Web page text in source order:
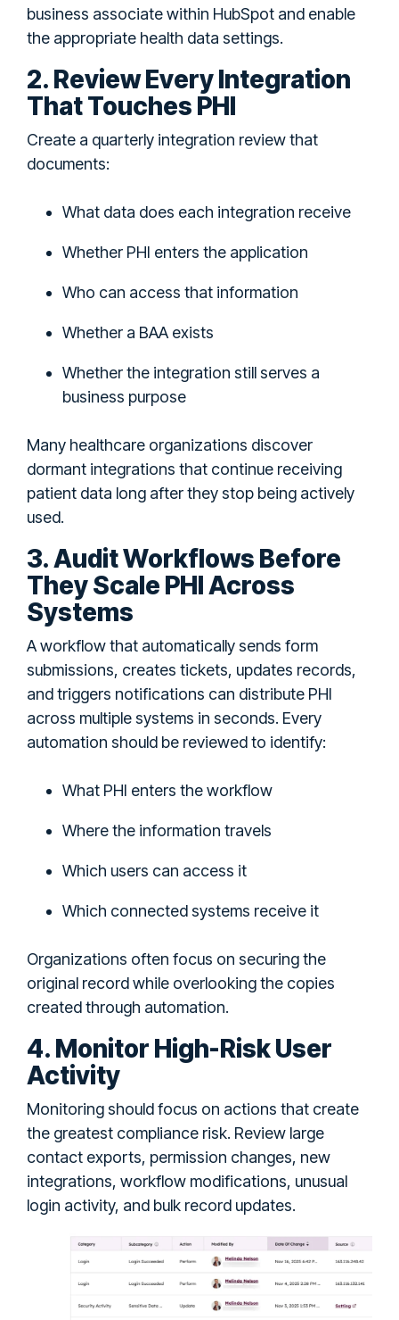
business associate within HubSpot and enable
the appropriate health data settings.
2. Review Every Integration
That Touches PHI
Create a quarterly integration review that
documents:
What data does each integration receive
Whether PHI enters the application
Who can access that information
Whether a BAA exists
Whether the integration still serves a
business purpose
Many healthcare organizations discover
dormant integrations that continue receiving
patient data long after they stop being actively
used.
3. Audit Workflows Before
They Scale PHI Across
Systems
A workflow that automatically sends form
submissions, creates tickets, updates records,
and triggers notifications can distribute PHI
across multiple systems in seconds. Every
automation should be reviewed to identify:
What PHI enters the workflow
Where the information travels
Which users can access it
Which connected systems receive it
Organizations often focus on securing the
original record while overlooking the copies
created through automation.
4. Monitor High-Risk User
Activity
Monitoring should focus on actions that create
the greatest compliance risk. Review large
contact exports, permission changes, new
integrations, workflow modifications, unusual
login activity, and bulk record updates.